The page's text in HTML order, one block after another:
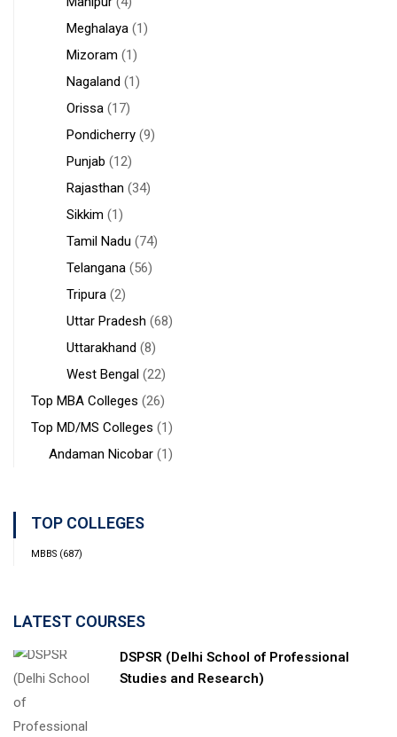
Meghalaya (1)
Mizoram (1)
Nagaland (1)
Orissa (17)
Pondicherry (9)
Punjab (12)
Rajasthan (34)
Sikkim (1)
Tamil Nadu (74)
Telangana (56)
Tripura (2)
Uttar Pradesh (68)
Uttarakhand (8)
West Bengal (22)
Top MBA Colleges (26)
Top MD/MS Colleges (1)
Andaman Nicobar (1)
TOP COLLEGES
MBBS (687)
LATEST COURSES
DSPSR (Delhi School of Professional
Studies and Research)